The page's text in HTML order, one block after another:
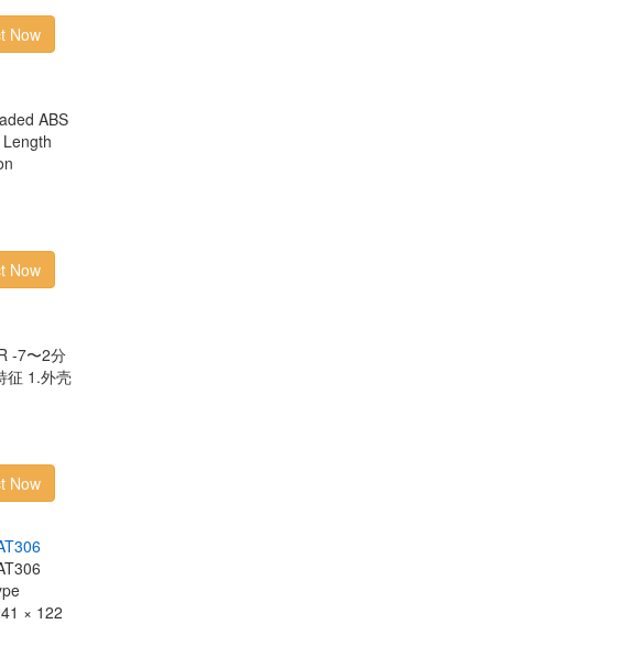
Now
ABS
Now
-7〜2分
征 1.外壳
Now
T306
× 122